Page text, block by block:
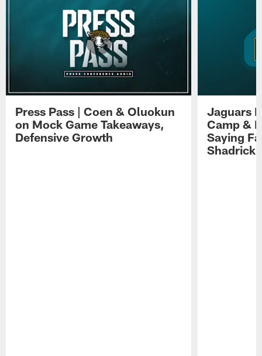
Press Pass | Coen & Oluokun
on Mock Game Takeaways,
Defensive Growth
Jaguars
Camp &
Saying
Shadrick